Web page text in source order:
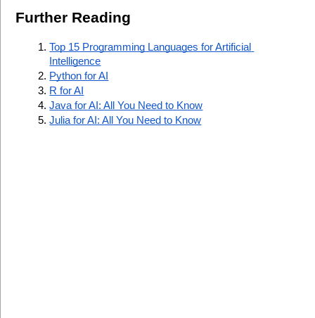
Further Reading
Top 15 Programming Languages for Artificial
Intelligence
Python for AI
R for AI
Java for AI: All You Need to Know
Julia for AI: All You Need to Know